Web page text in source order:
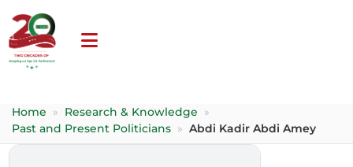
Home » Research & Knowledge
»
Past and Present Politicians » Abdi Kadir Abdi Amey